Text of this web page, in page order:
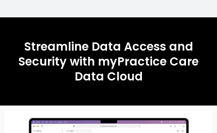
Streamline Data Access and
Security with myPractice Care
Data Cloud